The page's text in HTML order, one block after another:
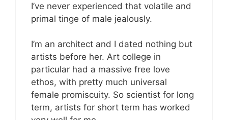
I’ve never experienced that volatile and
primal tinge of male jealously.
I’m an architect and I dated nothing but
artists before her. Art college in
particular had a massive free love
ethos, with pretty much universal
female promiscuity. So scientist for long
term, artists for short term has worked